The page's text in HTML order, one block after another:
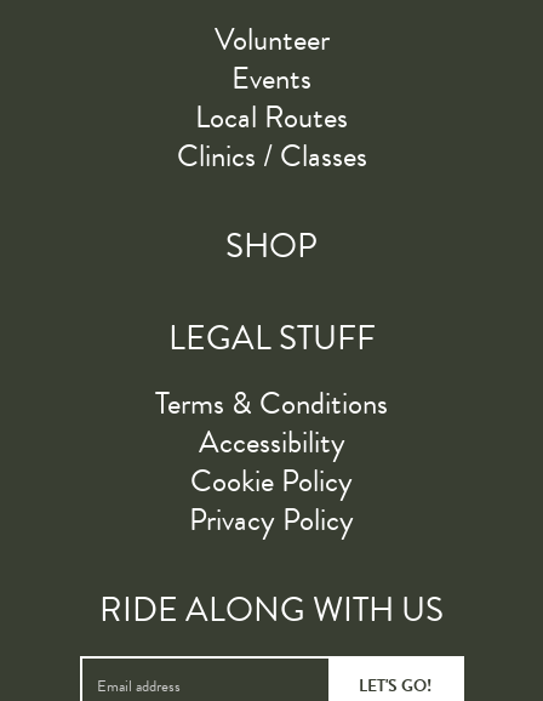
Volunteer
Events
Local Routes
Clinics / Classes
SHOP
LEGAL STUFF
Terms & Conditions
Accessibility
Cookie Policy
Privacy Policy
RIDE ALONG WITH US
LET'S GO!